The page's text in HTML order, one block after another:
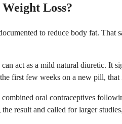
Loss?
to reduce body fat. That
act as a mild natural diuretic.
first few weeks on a new pill,
oral contraceptives
result and called for larger